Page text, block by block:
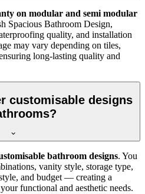
on modular and semi modular
Spacious Bathroom Design,
quality, and installation
may vary depending on tiles,
long-lasting quality and
customisable designs
bathroom designs. You
vanity style, storage type,
and budget — creating a
functional and aesthetic needs.